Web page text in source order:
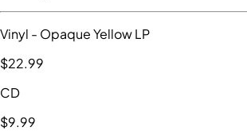
Vinyl - Opaque Yellow LP
$22.99
CD
$9.99